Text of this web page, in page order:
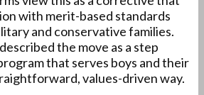
with merit-based standards
and conservative families.
the move as a step
that serves boys and their
values-driven way.